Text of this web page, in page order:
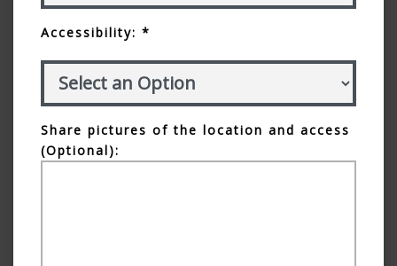
Accessibility: *
Share pictures of the location and access
(Optional):